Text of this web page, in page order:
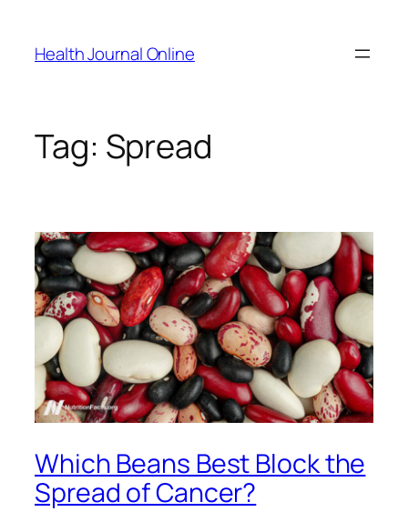
content
Health Journal Online
Tag: Spread
Which Beans Best Block the
Spread of Cancer?